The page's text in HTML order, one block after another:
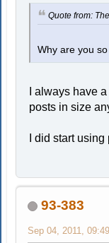
Quote from:
Why are you
I always have
posts in size
I did start
93-383
Sep 04, 2011, 09:49